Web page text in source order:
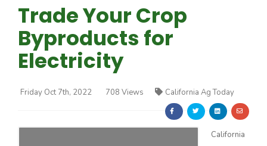
Farm of the Future
Trade Your Crop
Byproducts for
Electricity
Friday Oct 7th, 2022 708 Views California Ag Today
California